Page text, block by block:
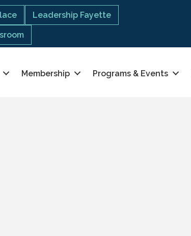
Leadership Fayette
Membership Programs & Events